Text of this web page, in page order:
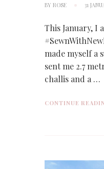
BYROSE 31
This January, I
made myself a
sent me 2.7
challis and a …
CONTINUE